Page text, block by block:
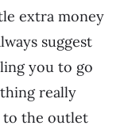
extra money
suggest
you to go
really
to the outlet